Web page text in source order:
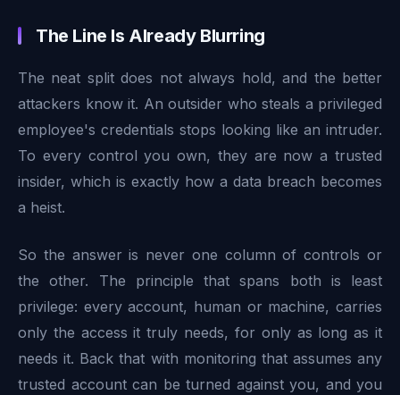
The Line Is Already Blurring
The neat split does not always hold, and the better
attackers know it. An outsider who steals a privileged
employee's credentials stops looking like an intruder.
To every control you own, they are now a trusted
insider, which is exactly how a data breach becomes
a heist.
So the answer is never one column of controls or
the other. The principle that spans both is least
privilege: every account, human or machine, carries
only the access it truly needs, for only as long as it
needs it. Back that with monitoring that assumes any
trusted account can be turned against you, and you